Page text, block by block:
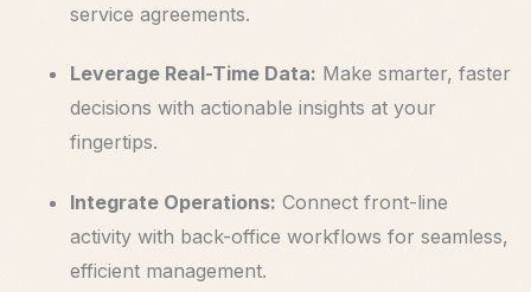
service agreements.
Leverage Real-Time Data: Make smarter, faster
decisions with actionable insights at your
fingertips.
Integrate Operations: Connect front-line
activity with back-office workflows for seamless,
efficient management.